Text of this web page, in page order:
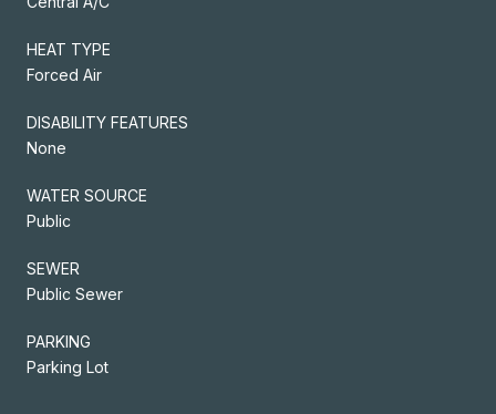
HEAT TYPE
Forced Air
DISABILITY FEATURES
None
WATER SOURCE
Public
SEWER
Public Sewer
PARKING
Parking Lot